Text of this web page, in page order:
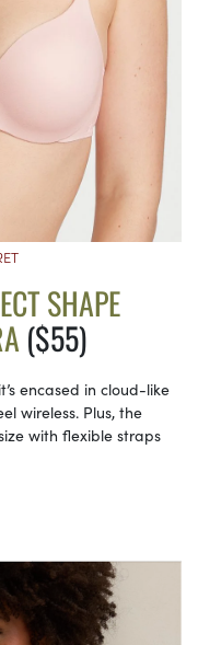
SHAPE
($55)
encased in cloud-like
wireless. Plus, the
with flexible straps